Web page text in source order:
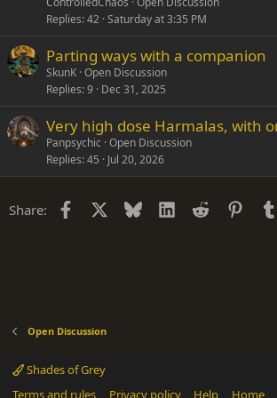
Replies 42 Saturday at 3:35 PM
Parting ways with a companion
SkunK Open Discussion
Replies 9 Dec 31, 2025
Very high dose Harmalas, with
Panpsychic Open Discussion
Replies 45 Jul 20, 2026
Share: Facebook Bluesky LinkedIn
Reddit
Open Discussion
Shades of Grey
Terms and rules
Privacy policy Help Home